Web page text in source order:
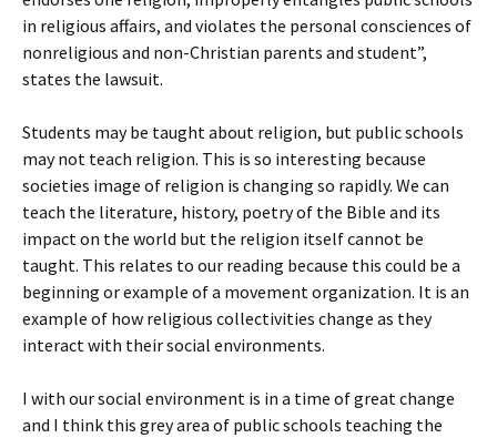
in religious affairs, and violates the personal consciences of
nonreligious and non-Christian parents and student”,
states the lawsuit.
Students may be taught about religion, but public schools
may not teach religion. This is so interesting because
societies image of religion is changing so rapidly. We can
teach the literature, history, poetry of the Bible and its
impact on the world but the religion itself cannot be
taught. This relates to our reading because this could be a
beginning or example of a movement organization. It is an
example of how religious collectivities change as they
interact with their social environments.
I with our social environment is in a time of great change
and I think this grey area of public schools teaching the